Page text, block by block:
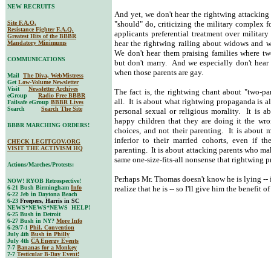
And yet, we don't hear the rightwing
"should" do, criticizing the military complex
applicants preferential treatment over
hear the rightwing railing about widows and
We don't hear them praising families where
but don't marry. And we especially don't
when those parents are gay.
The fact is, the rightwing chant about "two-
all. It is about what rightwing propaganda is
personal sexual or religious morality. It is
happy children that they are doing it the
choices, and not their parenting. It is about
inferior to their married cohorts, even if
parenting. It is about attacking parents who
same one-size-fits-all nonsense that rightwing
Perhaps Mr. Thomas doesn't know he is lying
realize that he is -- so I'll give him the benefit
NEW RECRUITS
Site F.A.Q.
Resistance Fighter F.A.Q.
Greatest Hits of the BBBR
Mandatory Minimums
COMMUNICATIONS
Mail The Diva, WebMistress
Get Low-Volume Newsletter
Visit Newsletter Archives
eGroup Radio Free BBBR
Failsafe eGroup BBBR Lives
Search Search The Site
BBBR MARCHING ORDERS!
CHECK LEGITGOV.ORG
VISIT THE ACTIVISM HQ
Actions/Marches/Protests:
NOW! RYOB Retrospective!
6-21 Bush Birmingham Info
6-22 Jeb in Daytona Beach
6-23 Freepers, Harris in SC
NEWS*NEWS*NEWS HELP!
6-25 Bush in Detroit
6-27 Bush in NY? More Info
6-29/7-1 Phil. Convention
July 4th Bush in Philly
July 4th CA Energy Events
7-7 Bananas for a Monkey
7-7 Testicular B-Day Event!